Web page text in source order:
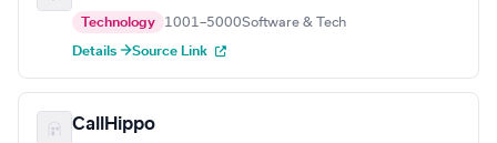
Technology 1001–5000Software & Tech
Details →Source Link
CallHippo